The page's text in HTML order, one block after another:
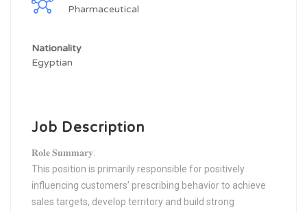
Pharmaceutical
Nationality
Egyptian
Job Description
𝐑𝐨𝐥𝐞 𝐒𝐮𝐦𝐦𝐚𝐫𝐲:
This position is primarily responsible for positively
influencing customers’ prescribing behavior to achieve
sales targets, develop territory and build strong